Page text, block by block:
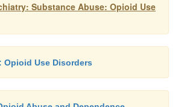
levels more rapidly. Data
of guanabenz and
but further studies are required
that lofexidine is likely to
agent whose efficacy
with fewer side effects.
Substance Abuse: Opioid Use
Opioid Use Disorders